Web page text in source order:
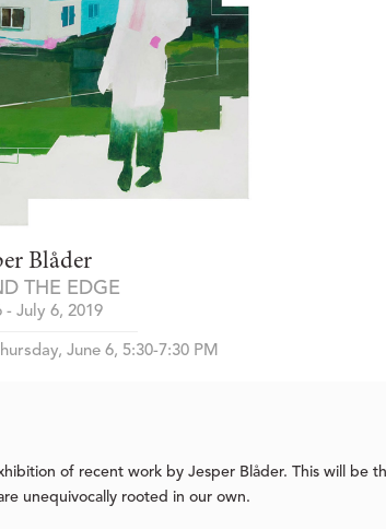
Blåder
THE EDGE
- July 6, 2019
June 6, 5:30-7:30 PM
of recent work by Jesper Blåder. This will be
unequivocally rooted in our own.